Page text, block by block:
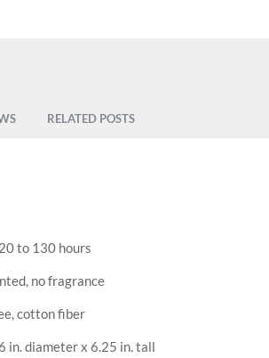
to 130 hours
no fragrance
cotton fiber
in. diameter x 6.25 in. tall
RELATED POSTS